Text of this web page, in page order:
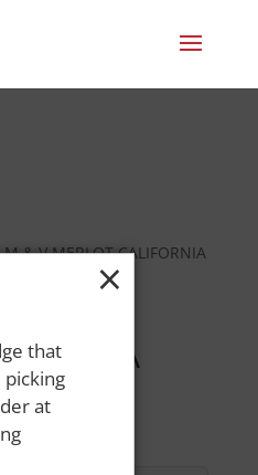
& V MERLOT CALIFORNIA
V
×
that
at